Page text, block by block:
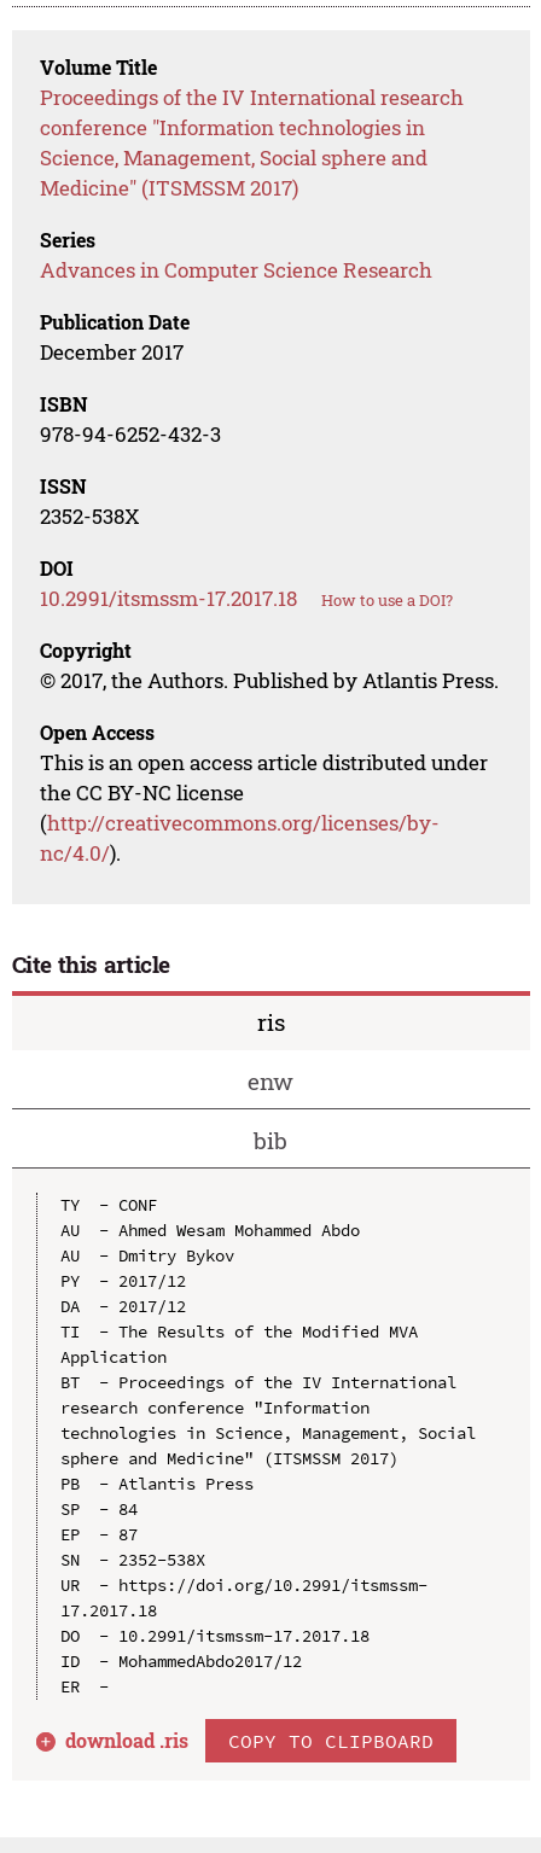
Volume Title
Proceedings of the IV International research
conference "Information technologies in
Science, Management, Social sphere and
Medicine" (ITSMSSM 2017)
Series
Advances in Computer Science Research
Publication Date
December 2017
ISBN
978-94-6252-432-3
ISSN
2352-538X
DOI
10.2991/itsmssm-17.2017.18 How to use a DOI?
Copyright
© 2017, the Authors. Published by Atlantis Press.
Open Access
This is an open access article distributed under
the CC BY-NC license
(http://creativecommons.org/licenses/by-
nc/4.0/).
Cite this article
ris
enw
bib
TY  - CONF
AU  - Ahmed Wesam Mohammed Abdo
AU  - Dmitry Bykov
PY  - 2017/12
DA  - 2017/12
TI  - The Results of the Modified MVA
Application
BT  - Proceedings of the IV International
research conference "Information
technologies in Science, Management, Social
sphere and Medicine" (ITSMSSM 2017)
PB  - Atlantis Press
SP  - 84
EP  - 87
SN  - 2352-538X
UR  - https://doi.org/10.2991/itsmssm-
17.2017.18
DO  - 10.2991/itsmssm-17.2017.18
ID  - MohammedAbdo2017/12
ER  -
download .ris COPY TO CLIPBOARD